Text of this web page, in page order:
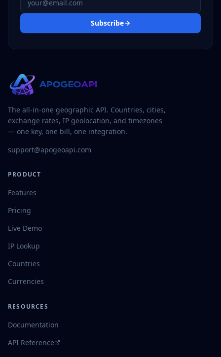
Subscribe
The all-in-one geographic API. Countries, cities,
exchange rates, IP geolocation, and timezones
— one key, one bill, one integration.
support@apogeoapi.com
PRODUCT
Features
Pricing
Live Demo
IP Lookup
Countries
Currencies
RESOURCES
Documentation
API Reference